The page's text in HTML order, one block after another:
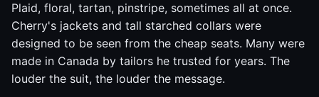
Plaid, floral, tartan, pinstripe, sometimes all at once.
Cherry's jackets and tall starched collars were
designed to be seen from the cheap seats. Many were
made in Canada by tailors he trusted for years. The
louder the suit, the louder the message.